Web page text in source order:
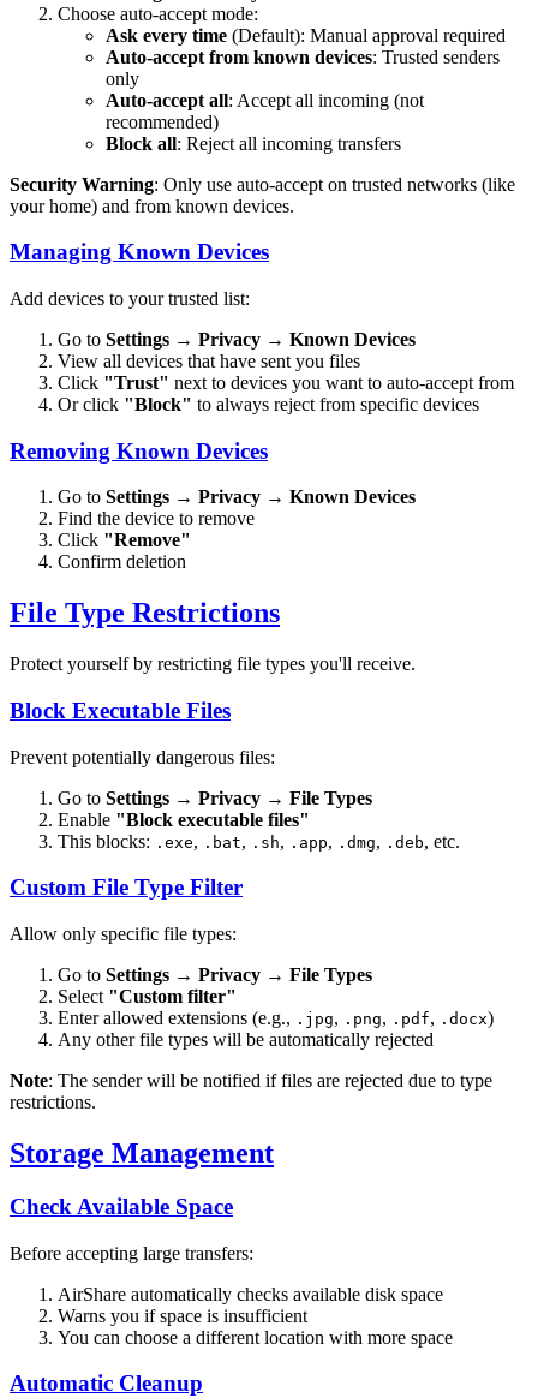
Choose auto-accept mode:
Ask every time (Default): Manual approval required
Auto-accept from known devices: Trusted senders
only
Auto-accept all: Accept all incoming (not
recommended)
Block all: Reject all incoming transfers
Security Warning: Only use auto-accept on trusted networks (like
your home) and from known devices.
Managing Known Devices
Add devices to your trusted list:
Go to Settings → Privacy → Known Devices
View all devices that have sent you files
Click "Trust" next to devices you want to auto-accept from
Or click "Block" to always reject from specific devices
Removing Known Devices
Go to Settings → Privacy → Known Devices
Find the device to remove
Click "Remove"
Confirm deletion
File Type Restrictions
Protect yourself by restricting file types you'll receive.
Block Executable Files
Prevent potentially dangerous files:
Go to Settings → Privacy → File Types
Enable "Block executable files"
This blocks: .exe, .bat, .sh, .app, .dmg, .deb, etc.
Custom File Type Filter
Allow only specific file types:
Go to Settings → Privacy → File Types
Select "Custom filter"
Enter allowed extensions (e.g., .jpg, .png, .pdf, .docx)
Any other file types will be automatically rejected
Note: The sender will be notified if files are rejected due to type
restrictions.
Storage Management
Check Available Space
Before accepting large transfers:
AirShare automatically checks available disk space
Warns you if space is insufficient
You can choose a different location with more space
Automatic Cleanup